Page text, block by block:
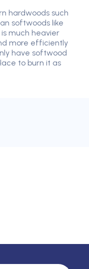
hardwoods such
softwoods like
much heavier
more efficiently
have softwood
to burn it as